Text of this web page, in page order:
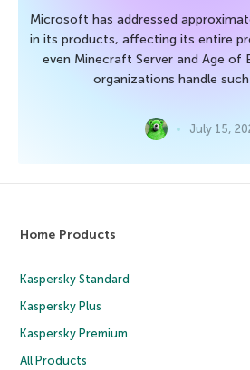
Microsoft has addressed
in its products, affecting its entire
even Minecraft Server and Age of
organizations handle
July 15,
Home Products
Kaspersky Standard
Kaspersky Plus
Kaspersky Premium
All Products